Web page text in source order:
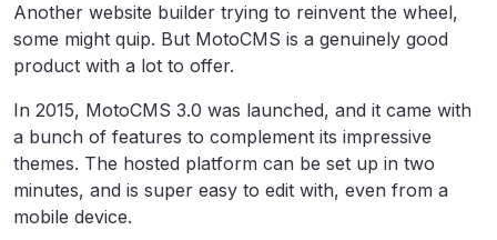
Another website builder trying to reinvent the wheel,
some might quip. But MotoCMS is a genuinely good
product with a lot to offer.
In 2015, MotoCMS 3.0 was launched, and it came with
a bunch of features to complement its impressive
themes. The hosted platform can be set up in two
minutes, and is super easy to edit with, even from a
mobile device.